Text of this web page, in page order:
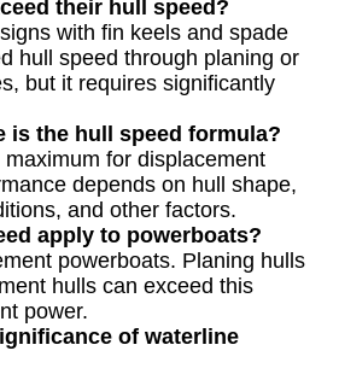
their hull speed?
with fin keels and spade
hull speed through planing or
but it requires significantly
is the hull speed formula?
for displacement
depends on hull shape,
and other factors.
apply to powerboats?
powerboats. Planing hulls
hulls can exceed this
power.
of waterline